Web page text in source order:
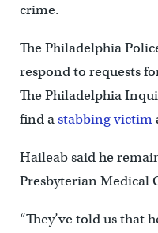
crime.
The Philadelphia
respond to requests
The Philadelphia
find astabbing victim
Haileab said he
Presbyterian Medical
“They’ve told us that